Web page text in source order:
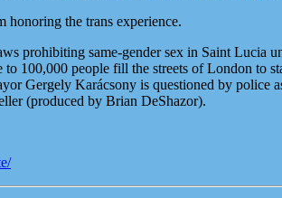
honoring the trans experience.
prohibiting same-gender sex in Saint Lucia
100,000 people fill the streets of London to
Gergely Karácsony is questioned by
(produced by Brian DeShazor).